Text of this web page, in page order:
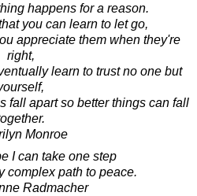
happens for a reason.
you can learn to let go,
appreciate them when they're
right,
learn to trust no one but
fall apart so better things can fall
Monroe
I can take one step
complex path to peace.
Radmacher